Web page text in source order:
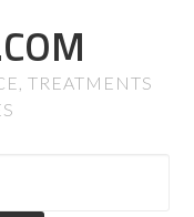
TREATMENTS